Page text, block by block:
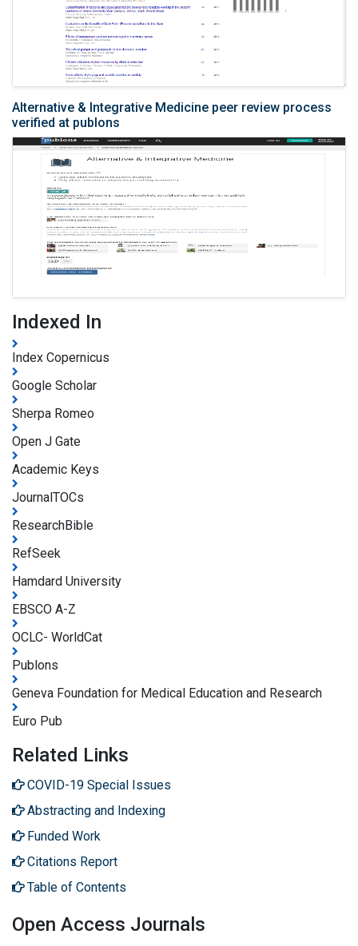
Alternative & Integrative Medicine peer review process
verified at publons
Indexed In
Index Copernicus
Google Scholar
Sherpa Romeo
Open J Gate
Academic Keys
JournalTOCs
ResearchBible
RefSeek
Hamdard University
EBSCO A-Z
OCLC- WorldCat
Publons
Geneva Foundation for Medical Education and Research
Euro Pub
Related Links
COVID-19 Special Issues
Abstracting and Indexing
Funded Work
Citations Report
Table of Contents
Open Access Journals